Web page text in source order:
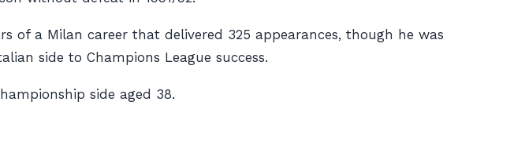
of a Milan career that delivered 325 appearances, though he was
side to Champions League success.
side aged 38.